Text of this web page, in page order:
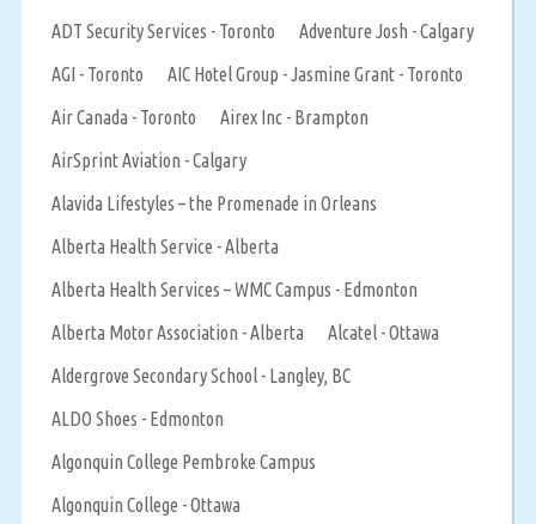
ADT Security Services - Toronto
Adventure Josh - Calgary
AGI - Toronto
AIC Hotel Group - Jasmine Grant - Toronto
Air Canada - Toronto
Airex Inc - Brampton
AirSprint Aviation - Calgary
Alavida Lifestyles – the Promenade in Orleans
Alberta Health Service - Alberta
Alberta Health Services – WMC Campus - Edmonton
Alberta Motor Association - Alberta
Alcatel - Ottawa
Aldergrove Secondary School - Langley, BC
ALDO Shoes - Edmonton
Algonquin College Pembroke Campus
Algonquin College - Ottawa